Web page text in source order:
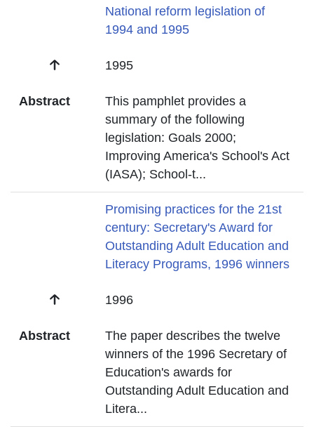
National reform legislation of
1994 and 1995
Date 1995
Abstract
This pamphlet provides a
summary of the following
legislation: Goals 2000;
Improving America's School's Act
(IASA); School-t...
Promising practices for the 21st
century: Secretary's Award for
Outstanding Adult Education and
Literacy Programs, 1996 winners
Date 1996
Abstract
The paper describes the twelve
winners of the 1996 Secretary of
Education's awards for
Outstanding Adult Education and
Litera...